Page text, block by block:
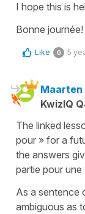
I hope this is
Bonne journée!
Like 0 5
Maarten
KwizIQ
The linked
pour » for a
the answers
partie pour
As a sentence
ambiguous as